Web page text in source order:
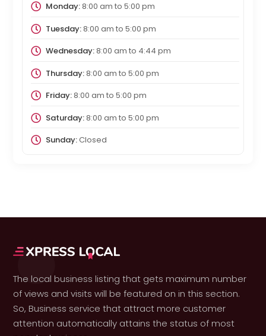
Monday:8:00 am to 5:00 pm
Tuesday:8:00 am to 5:00 pm
Wednesday:8:00 am to 4:44 pm
Thursday:8:00 am to 5:00 pm
Friday:8:00 am to 5:00 pm
Saturday:8:00 am to 5:00 pm
Sunday:Closed
The local business listing that gets maximum number
of views and visits will be featured on in this section.
So, Business service that attract more customer
attention automatically attains the status of most